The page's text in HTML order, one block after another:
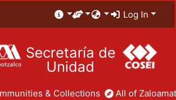
Log In
Secretaría de
Unidad
& Collections All of